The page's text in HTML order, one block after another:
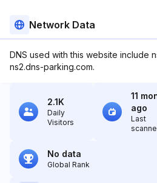
Network Data
DNS used with this website include
ns2.dns-parking.com.
2.1K
Daily
Visitors
11
ago
Last
No data
Global Rank